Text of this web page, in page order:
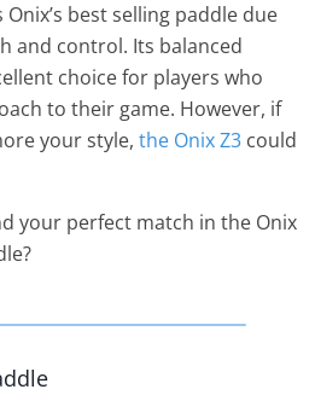
Onix’s best selling paddle due
and control. Its balanced
choice for players who
to their game. However, if
your style, the Onix Z3 could
your perfect match in the Onix